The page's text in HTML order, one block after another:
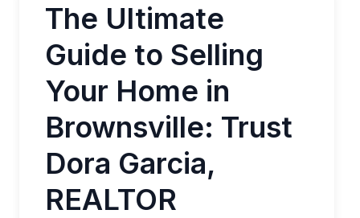
The Ultimate
Guide to Selling
Your Home in
Brownsville: Trust
Dora Garcia,
REALTOR